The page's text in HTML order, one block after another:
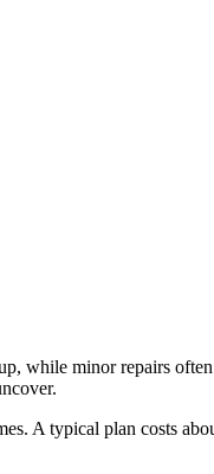
while minor repairs
A typical plan costs